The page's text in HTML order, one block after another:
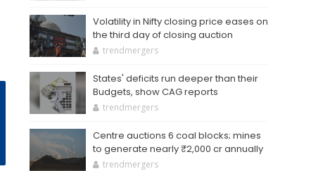
Volatility in Nifty closing price eases on
the third day of closing auction
trendmergers
States' deficits run deeper than their
Budgets, show CAG reports
trendmergers
Centre auctions 6 coal blocks; mines
to generate nearly ₹2,000 cr annually
trendmergers